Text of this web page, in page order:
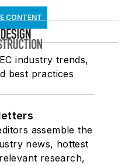
CONTENT
industry trends,
best practices
assemble the
news, hottest
research,